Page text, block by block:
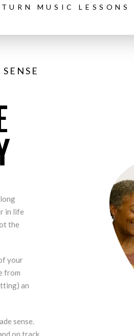
MUSIC
in life
the
your
from
an
sense.
on track.